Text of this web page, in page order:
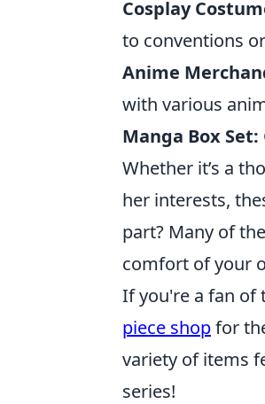
Cosplay
to conventions
Anime
with various
Manga Box Set:
Whether it’s a
her interests,
part? Many of
comfort of your
If you're a fan of
piece shopfor
variety of items
series!